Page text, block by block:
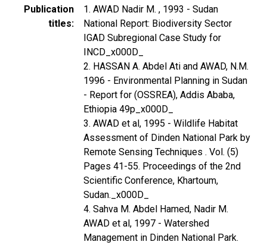
Publication
titles
1. AWAD Nadir M. , 1993 - Sudan
National Report: Biodiversity Sector
IGAD Subregional Case Study for
INCD_x000D_
2. HASSAN A. Abdel Ati and AWAD, N.M.
1996 - Environmental Planning in Sudan
- Report for (OSSREA), Addis Ababa,
Ethiopia 49p_x000D_
3. AWAD et al, 1995 - Wildlife Habitat
Assessment of Dinden National Park by
Remote Sensing Techniques . Vol. (5)
Pages 41-55. Proceedings of the 2nd
Scientific Conference, Khartoum,
Sudan._x000D_
4. Sahva M. Abdel Hamed, Nadir M.
AWAD et al, 1997 - Watershed
Management in Dinden National Park.